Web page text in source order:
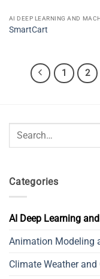
SmartCart
1 2
Search
Categories
AI Deep Learning
Animation Modeling
Climate Weather